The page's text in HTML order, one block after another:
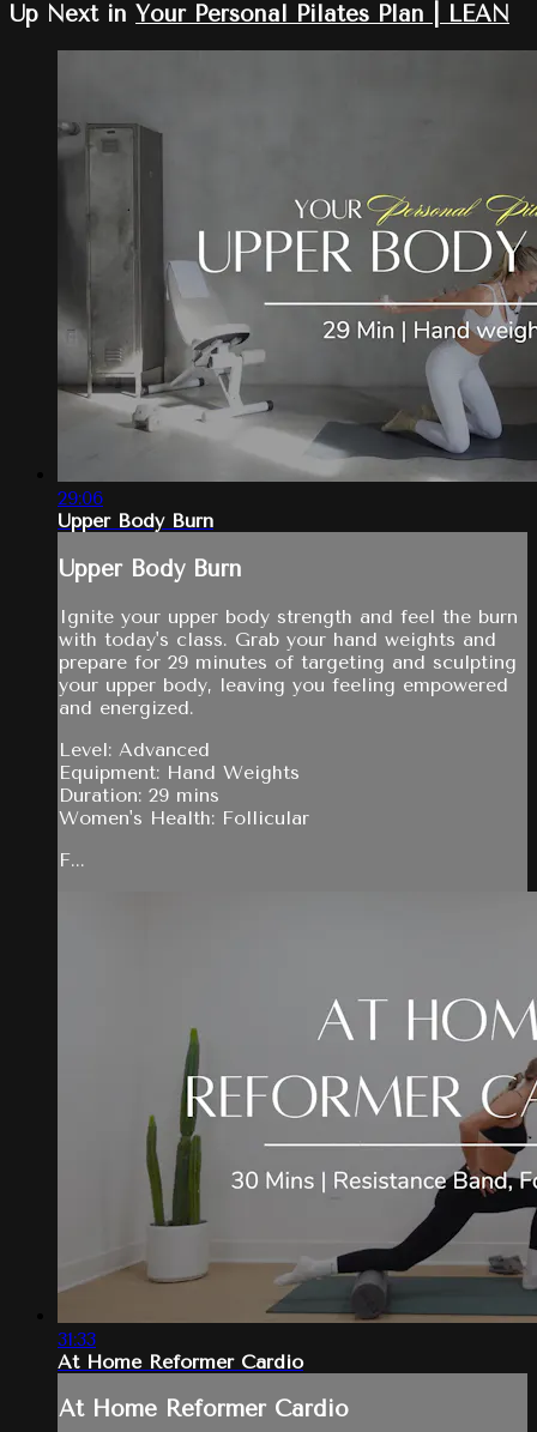
Up Next in Your Personal Pilates Plan | LEAN
29:06
Upper Body Burn
Upper Body Burn
Ignite your upper body strength and feel the burn
with today's class. Grab your hand weights and
prepare for 29 minutes of targeting and sculpting
your upper body, leaving you feeling empowered
and energized.
Level: Advanced
Equipment: Hand Weights
Duration: 29 mins
Women's Health: Follicular
F...
31:33
At Home Reformer Cardio
At Home Reformer Cardio